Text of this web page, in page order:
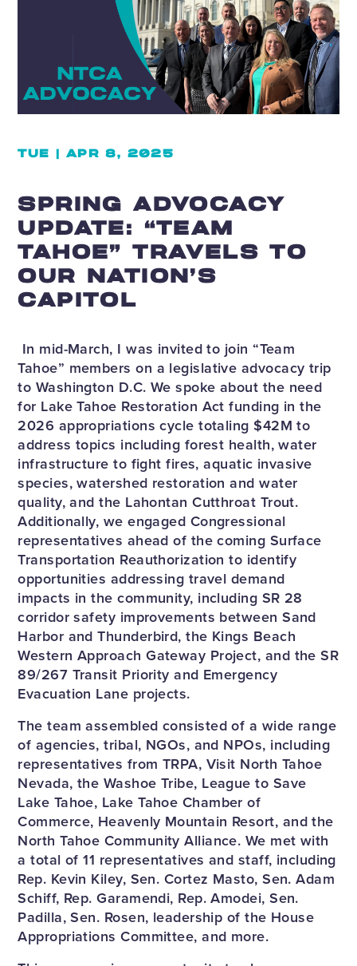
TUE | APR 8, 2025
SPRING ADVOCACY
UPDATE: “TEAM
TAHOE” TRAVELS TO
OUR NATION’S
CAPITOL
In mid-March, I was invited to join “Team
Tahoe” members on a legislative advocacy trip
to Washington D.C. We spoke about the need
for Lake Tahoe Restoration Act funding in the
2026 appropriations cycle totaling $42M to
address topics including forest health, water
infrastructure to fight fires, aquatic invasive
species, watershed restoration and water
quality, and the Lahontan Cutthroat Trout.
Additionally, we engaged Congressional
representatives ahead of the coming Surface
Transportation Reauthorization to identify
opportunities addressing travel demand
impacts in the community, including SR 28
corridor safety improvements between Sand
Harbor and Thunderbird, the Kings Beach
Western Approach Gateway Project, and the SR
89/267 Transit Priority and Emergency
Evacuation Lane projects.
The team assembled consisted of a wide range
of agencies, tribal, NGOs, and NPOs, including
representatives from TRPA, Visit North Tahoe
Nevada, the Washoe Tribe, League to Save
Lake Tahoe, Lake Tahoe Chamber of
Commerce, Heavenly Mountain Resort, and the
North Tahoe Community Alliance. We met with
a total of 11 representatives and staff, including
Rep. Kevin Kiley, Sen. Cortez Masto, Sen. Adam
Schiff, Rep. Garamendi, Rep. Amodei, Sen.
Padilla, Sen. Rosen, leadership of the House
Appropriations Committee, and more.